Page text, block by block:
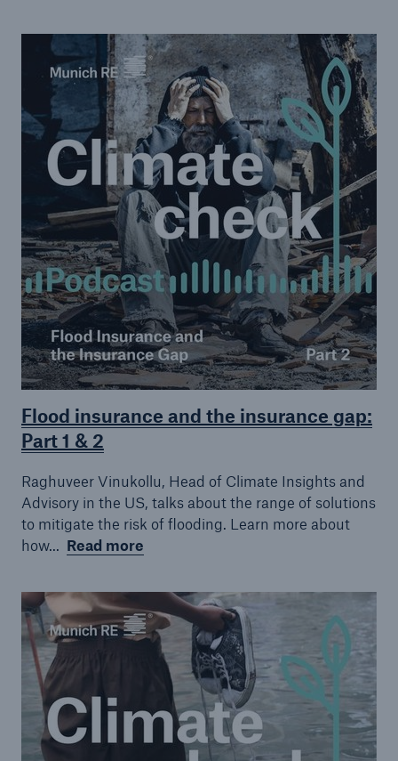
Flood insurance and the insurance gap:
Part 1 & 2
Raghuveer Vinukollu, Head of Climate Insights and
Advisory in the US, talks about the range of solutions
to mitigate the risk of flooding. Learn more about
how... Read more